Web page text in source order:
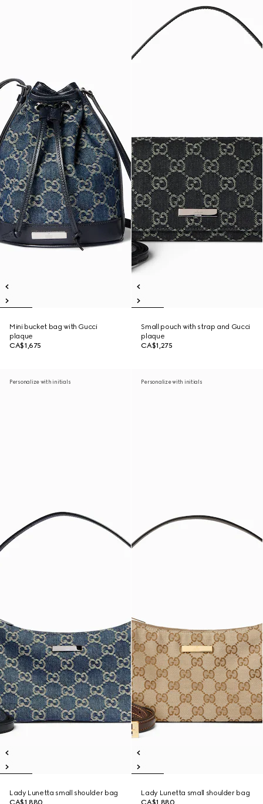
Mini bucket bag with Gucci
plaque
CA$1,675
Small pouch with strap and Gucci
plaque
CA$1,275
Personalize with initials
Lady Lunetta small shoulder bag
CA$1,880
Personalize with initials
Lady Lunetta small shoulder bag
CA$1,880